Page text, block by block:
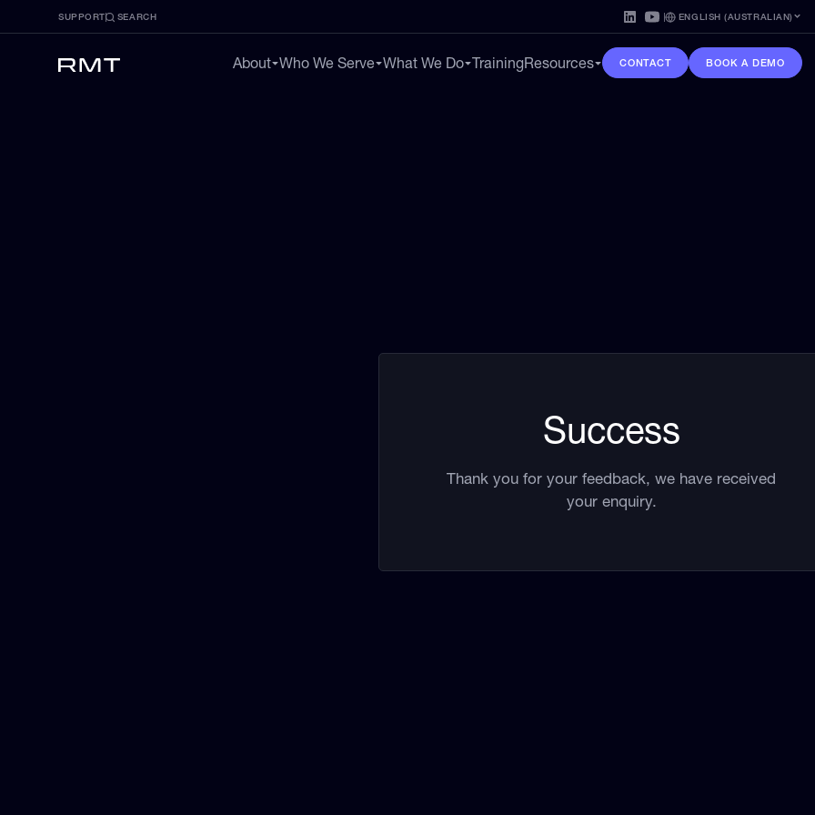
SUPPORT SEARCH ENGLISH (AUSTRALIAN)
About Who We Serve What We Do TrainingResources CONTACT BOOK A DEMO
Success
Thank you for your feedback, we have received
your enquiry.